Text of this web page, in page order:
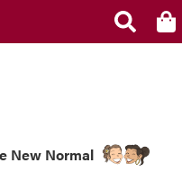
New Normal